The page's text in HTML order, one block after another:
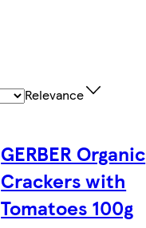
Relevance
GERBER Organic
Crackers with
Tomatoes 100g